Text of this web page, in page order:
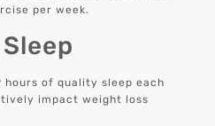
per week.
hours of quality sleep each
impact weight loss